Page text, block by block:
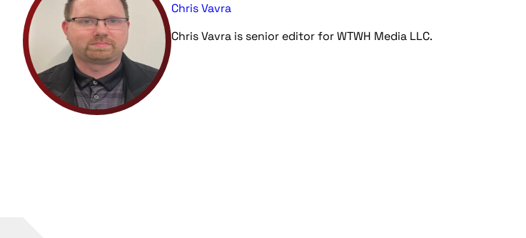
Chris Vavra
Chris Vavra is senior editor for WTWH Media LLC.